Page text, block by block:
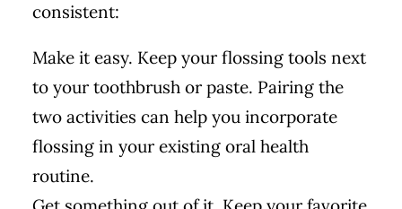
consistent:
Make it easy. Keep your flossing tools next
to your toothbrush or paste. Pairing the
two activities can help you incorporate
flossing in your existing oral health
routine.